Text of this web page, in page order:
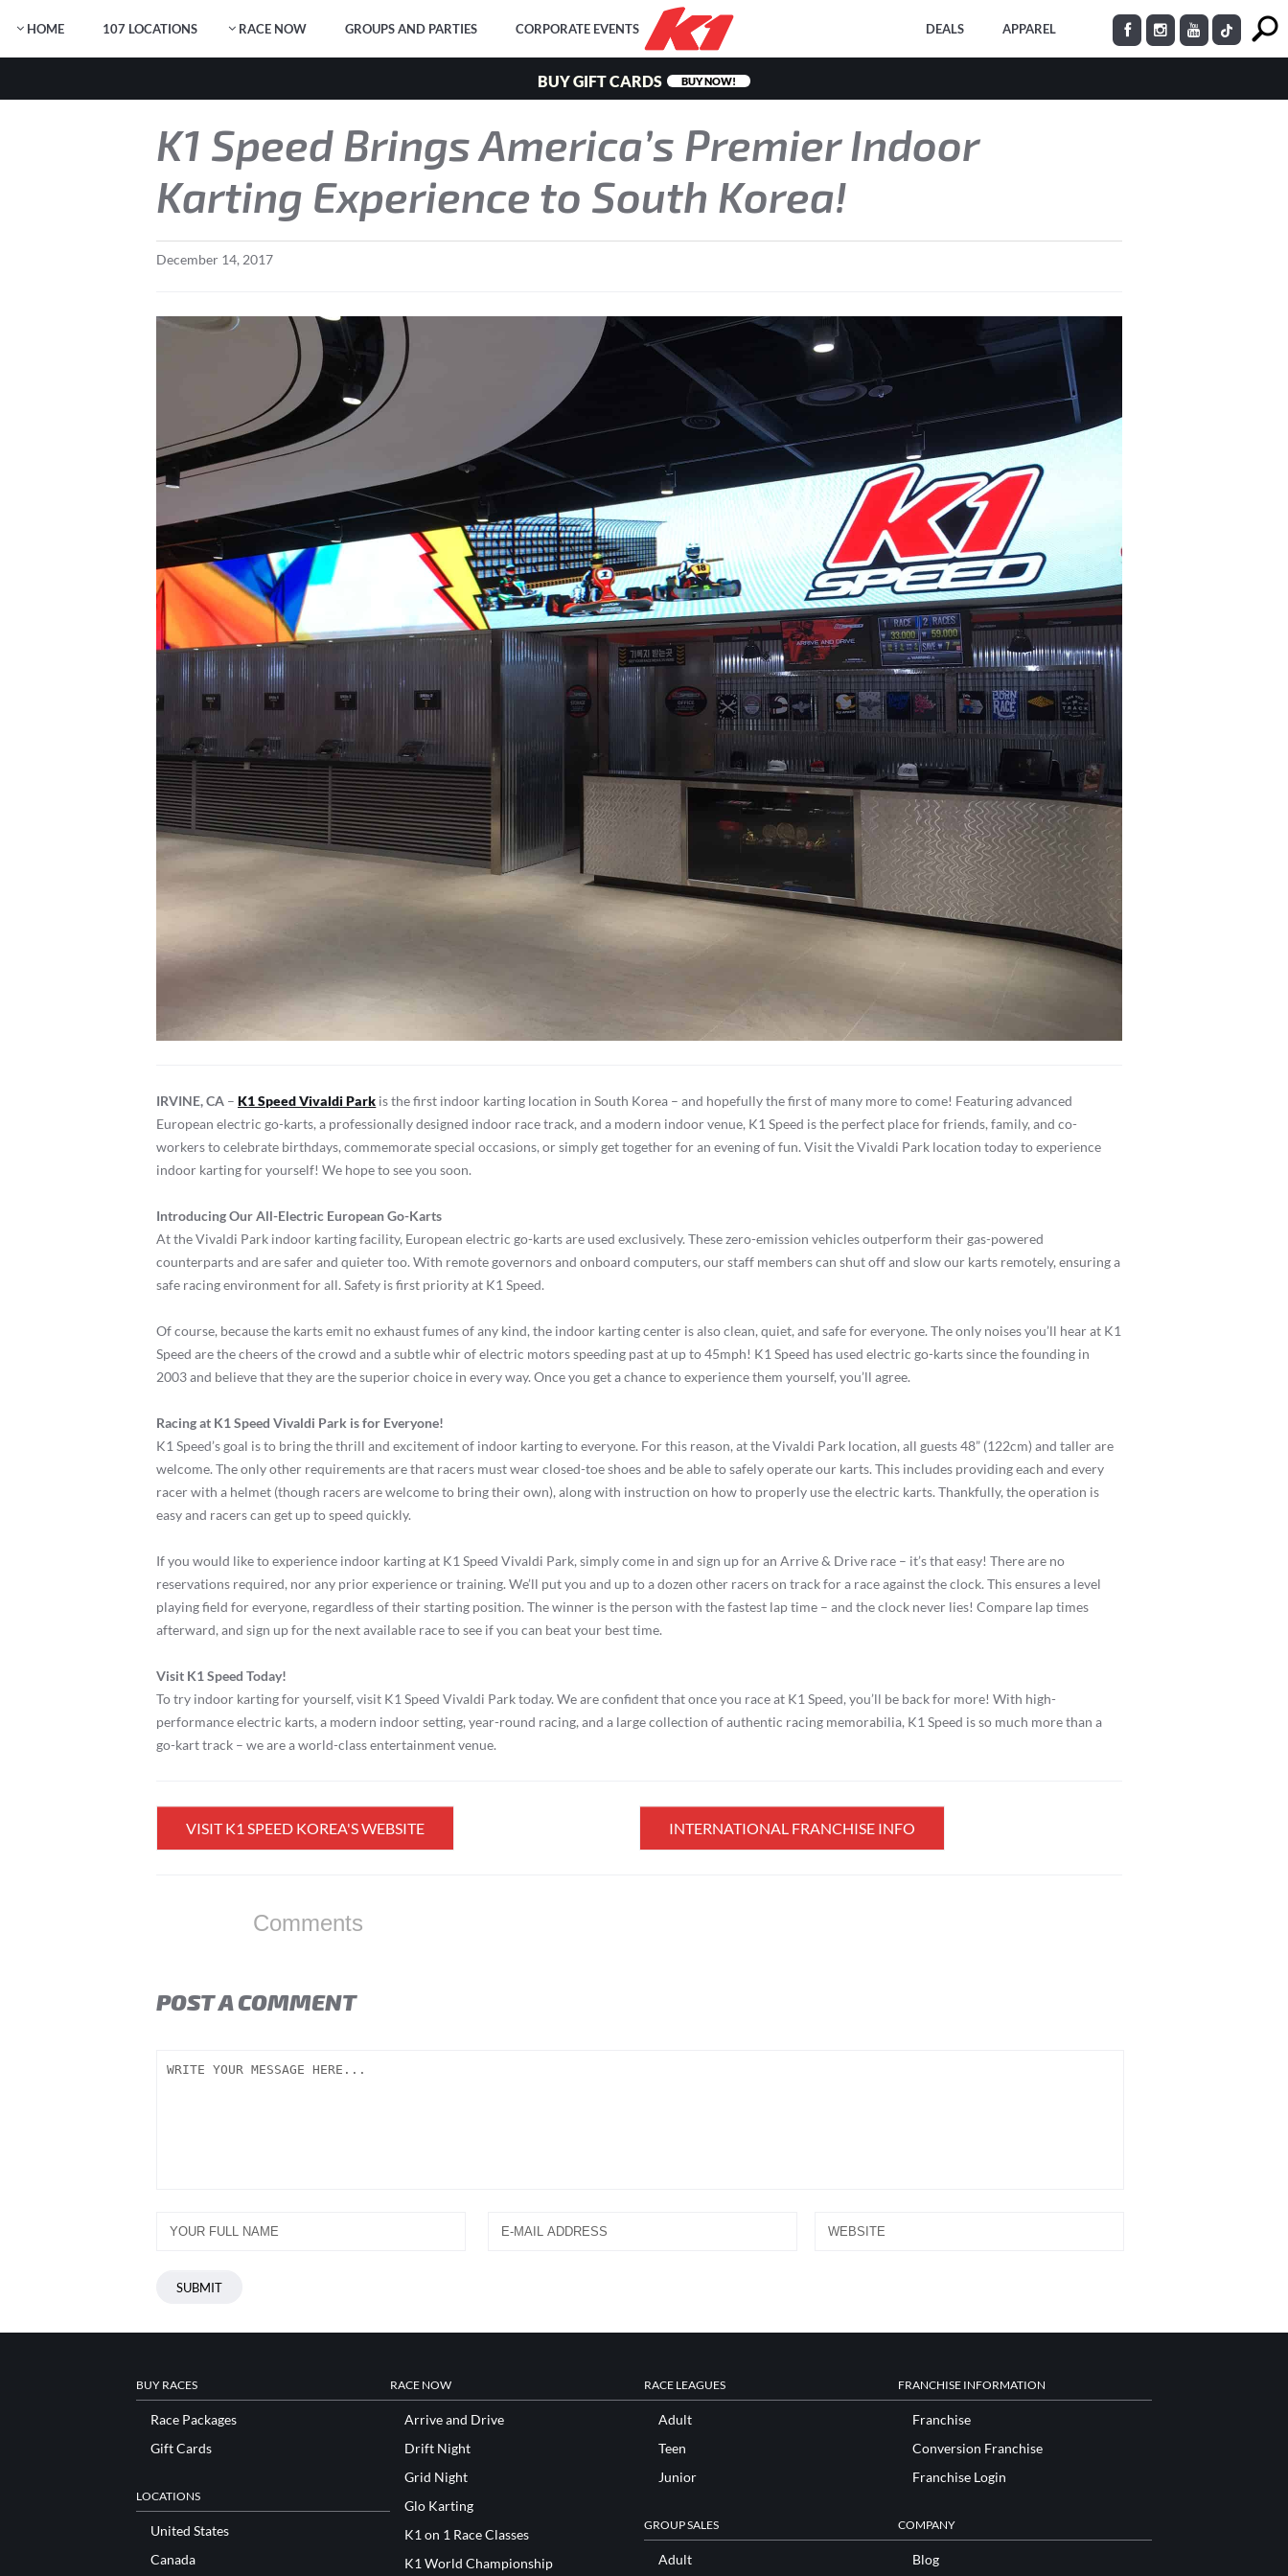
HOME 107 LOCATIONS RACE NOW GROUPS AND PARTIES CORPORATE EVENTS DEALS APPAREL
BUY GIFT CARDS BUY NOW!
K1 Speed Brings America’s Premier Indoor
Karting Experience to South Korea!
December 14, 2017
IRVINE, CA –K1 Speed Vivaldi Park is the first indoor karting location in South Korea – and hopefully the first of many more to come! Featuring advanced
European electric go-karts, a professionally designed indoor race track, and a modern indoor venue, K1 Speed is the perfect place for friends, family, and co-
workers to celebrate birthdays, commemorate special occasions, or simply get together for an evening of fun. Visit the Vivaldi Park location today to experience
indoor karting for yourself! We hope to see you soon.
Introducing Our All-Electric European Go-Karts
At the Vivaldi Park indoor karting facility, European electric go-karts are used exclusively. These zero-emission vehicles outperform their gas-powered
counterparts and are safer and quieter too. With remote governors and onboard computers, our staff members can shut off and slow our karts remotely, ensuring a
safe racing environment for all. Safety is first priority at K1 Speed.
Of course, because the karts emit no exhaust fumes of any kind, the indoor karting center is also clean, quiet, and safe for everyone. The only noises you’ll hear at K1
Speed are the cheers of the crowd and a subtle whir of electric motors speeding past at up to 45mph! K1 Speed has used electric go-karts since the founding in
2003 and believe that they are the superior choice in every way. Once you get a chance to experience them yourself, you’ll agree.
Racing at K1 Speed Vivaldi Park is for Everyone!
K1 Speed’s goal is to bring the thrill and excitement of indoor karting to everyone. For this reason, at the Vivaldi Park location, all guests 48” (122cm) and taller are
welcome. The only other requirements are that racers must wear closed-toe shoes and be able to safely operate our karts. This includes providing each and every
racer with a helmet (though racers are welcome to bring their own), along with instruction on how to properly use the electric karts. Thankfully, the operation is
easy and racers can get up to speed quickly.
If you would like to experience indoor karting at K1 Speed Vivaldi Park, simply come in and sign up for an Arrive & Drive race – it’s that easy! There are no
reservations required, nor any prior experience or training. We’ll put you and up to a dozen other racers on track for a race against the clock. This ensures a level
playing field for everyone, regardless of their starting position. The winner is the person with the fastest lap time – and the clock never lies! Compare lap times
afterward, and sign up for the next available race to see if you can beat your best time.
Visit K1 Speed Today!
To try indoor karting for yourself, visit K1 Speed Vivaldi Park today. We are confident that once you race at K1 Speed, you’ll be back for more! With high-
performance electric karts, a modern indoor setting, year-round racing, and a large collection of authentic racing memorabilia, K1 Speed is so much more than a
go-kart track – we are a world-class entertainment venue.
VISIT K1 SPEED KOREA'S WEBSITE INTERNATIONAL FRANCHISE INFO
Comments
POST A COMMENT
BUY RACES
Race Packages
Gift Cards
LOCATIONS
United States
Canada
RACE NOW
Arrive and Drive
Drift Night
Grid Night
Glo Karting
K1 on 1 Race Classes
K1 World Championship
RACE LEAGUES
Adult
Teen
Junior
GROUP SALES
Adult
FRANCHISE INFORMATION
Franchise
Conversion Franchise
Franchise Login
COMPANY
Blog